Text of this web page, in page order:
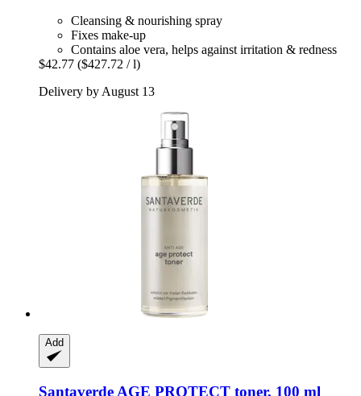
Cleansing & nourishing spray
Fixes make-up
Contains aloe vera, helps against irritation & redness
$42.77 ($427.72 / l)
Delivery by August 13
Add
Santaverde AGE PROTECT toner, 100 ml